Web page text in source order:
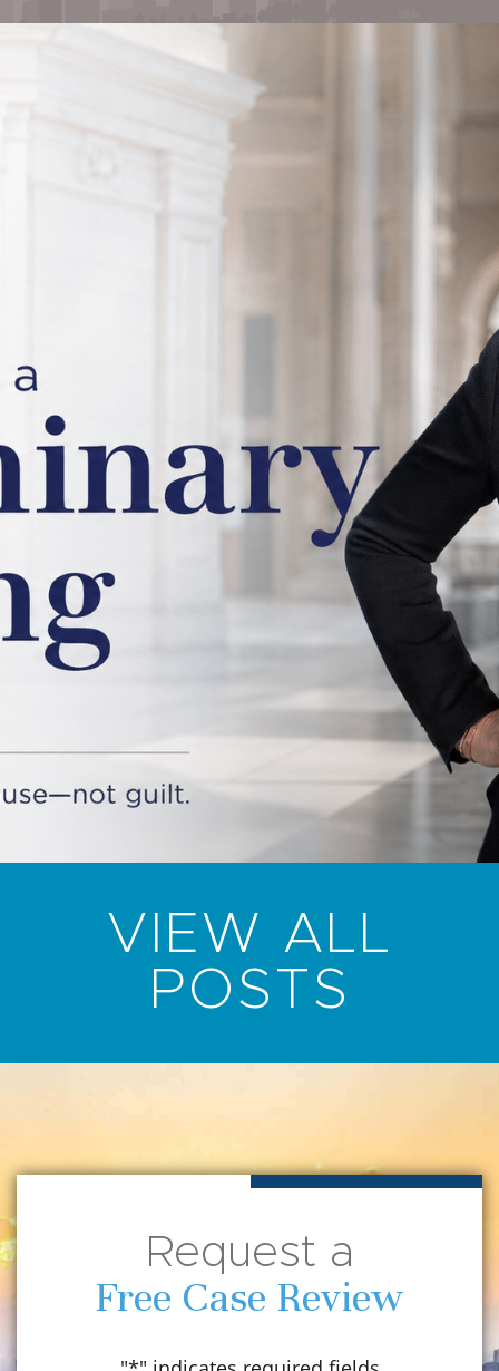
READ MORE
VIEW ALL
POSTS
Request a
Free Case Review